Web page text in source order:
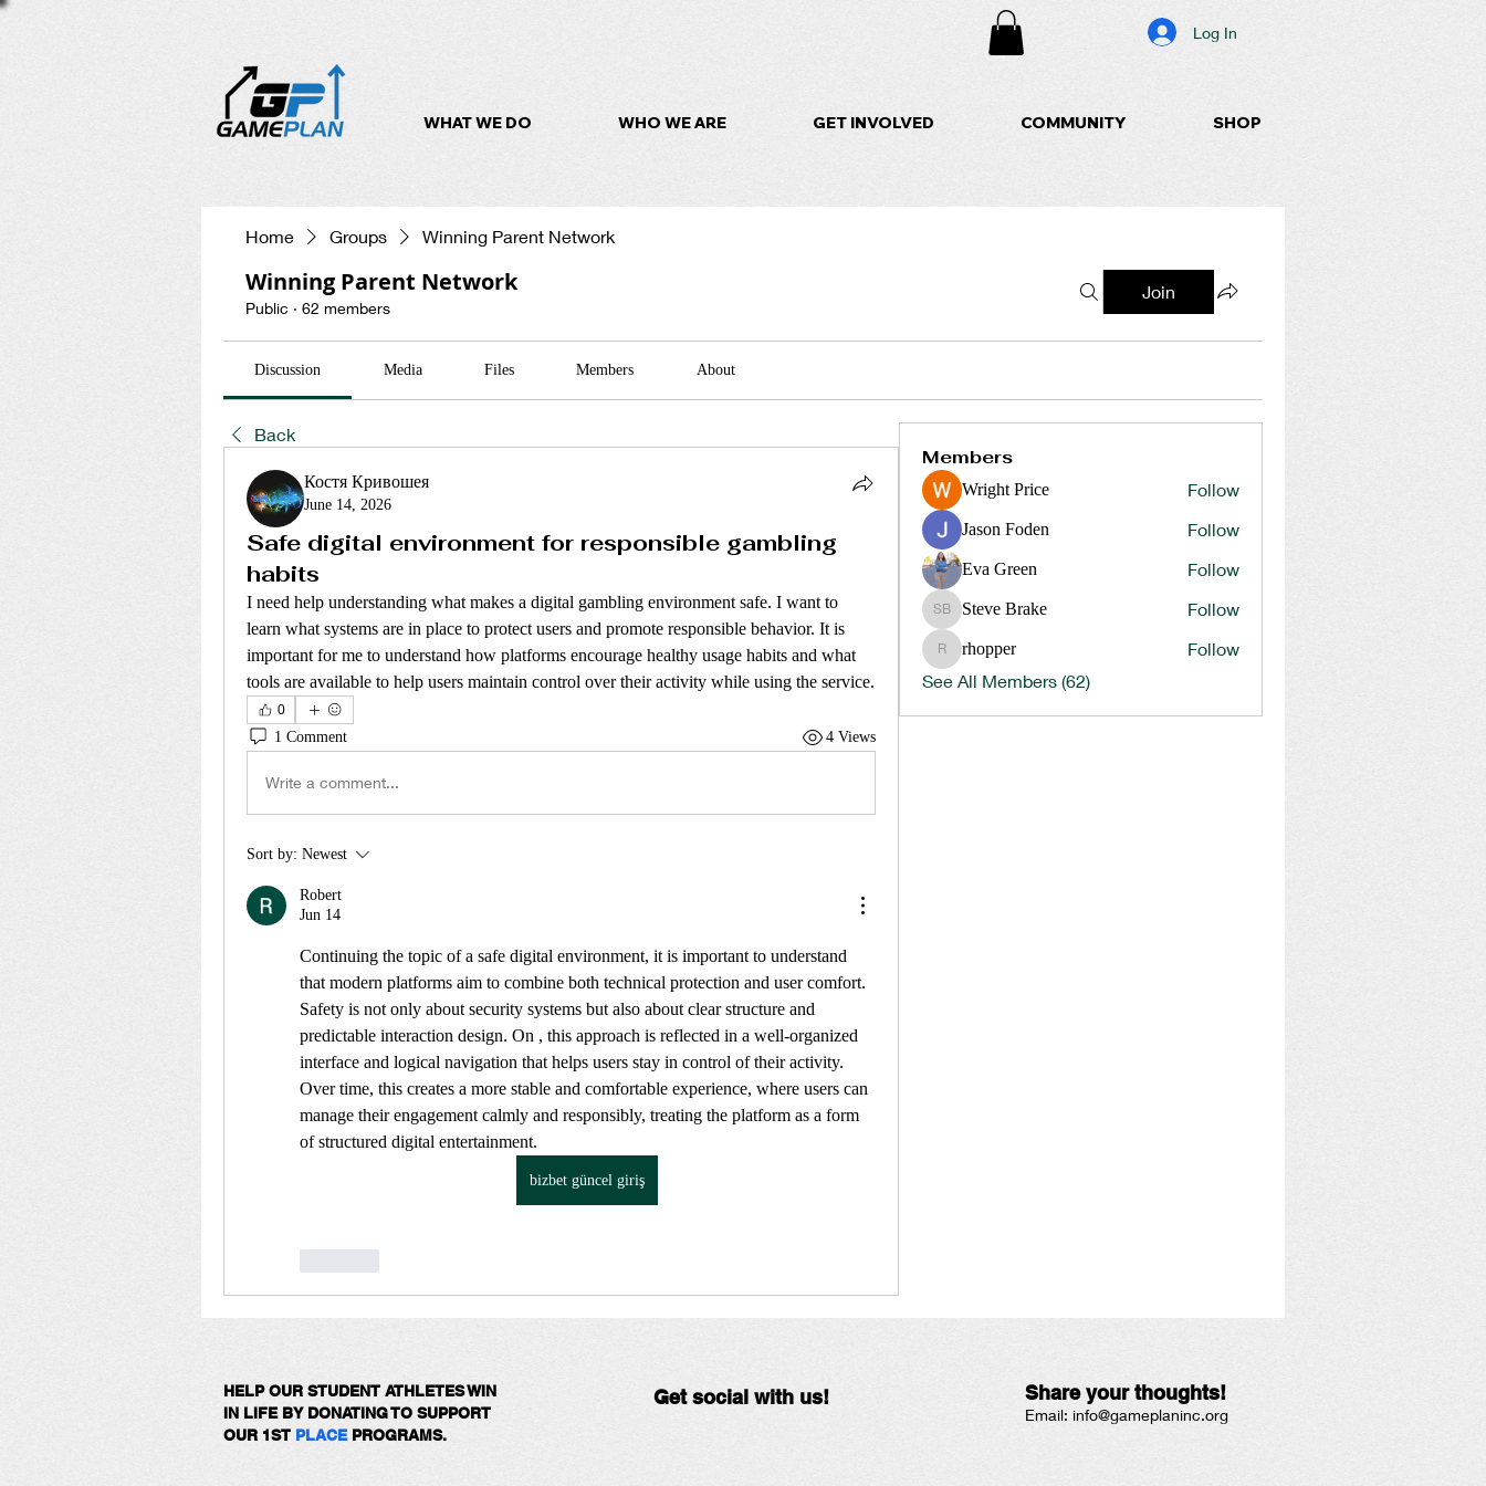
Log In
WHAT WE DO WHO WE ARE GET INVOLVED COMMUNITY SHOP
Home Groups Winning Parent Network
Winning Parent Network
Public · 62 members
Join
Discussion Media Files Members About
Back
Костя Кривошея
June 14, 2026
Safe digital environment for responsible gambling
habits
I need help understanding what makes a digital gambling environment safe. I want to
learn what systems are in place to protect users and promote responsible behavior. It is
important for me to understand how platforms encourage healthy usage habits and what
tools are available to help users maintain control over their activity while using the service.
0
1 Comment
4 Views
Write a comment...
Sort by: Newest
Robert
Jun 14
Continuing the topic of a safe digital environment, it is important to understand
that modern platforms aim to combine both technical protection and user comfort.
Safety is not only about security systems but also about clear structure and
predictable interaction design. On , this approach is reflected in a well-organized
interface and logical navigation that helps users stay in control of their activity.
Over time, this creates a more stable and comfortable experience, where users can
manage their engagement calmly and responsibly, treating the platform as a form
of structured digital entertainment.
bizbet güncel giriş
Members
Wright Price Follow
Jason Foden Follow
Eva Green Follow
Steve Brake
Steve Brake Follow
rhopper
rhopper
Follow
See All Members (62)
HELP OUR STUDENT ATHLETES WIN
IN LIFE BY DONATING TO SUPPORT
OUR 1ST PLACE PROGRAMS.
Get social with us! Share your thoughts!
Email: info@gameplaninc.org